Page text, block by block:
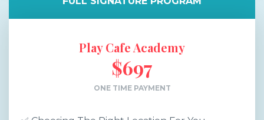
Play Cafe Academy
$697
ONE TIME PAYMENT